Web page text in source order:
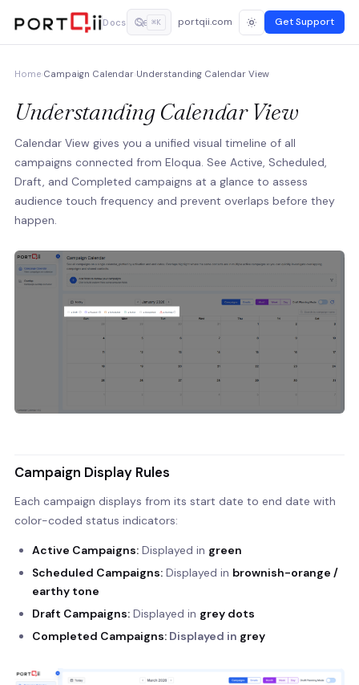
Docs ⌘K portqii.com Get Support
Home Campaign Calendar Understanding Calendar View
Understanding Calendar View
Calendar View gives you a unified visual timeline of all
campaigns connected from Eloqua. See Active, Scheduled,
Draft, and Completed campaigns at a glance to assess
audience touch frequency and prevent overlaps before they
happen.
Campaign Display Rules
Each campaign displays from its start date to end date with
color-coded status indicators:
Active Campaigns: Displayed in green
Scheduled Campaigns: Displayed in brownish-orange /
earthy tone
Draft Campaigns: Displayed in grey dots
Completed Campaigns: Displayed in grey